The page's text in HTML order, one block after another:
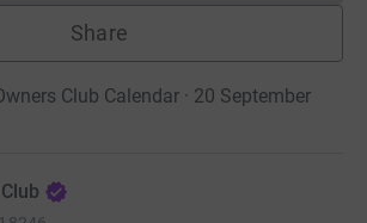
Share
Club Calendar · 20 September